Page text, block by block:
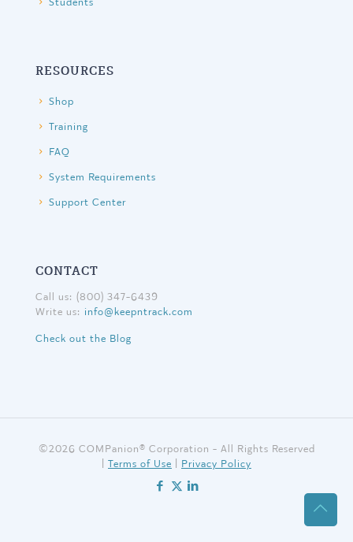
Students
RESOURCES
Shop
Training
FAQ
System Requirements
Support Center
CONTACT
Call us: (800) 347-6439
Write us: info@keepntrack.com
Check out the Blog
©2026 COMPanion® Corporation - All Rights Reserved
Terms of Use Privacy Policy